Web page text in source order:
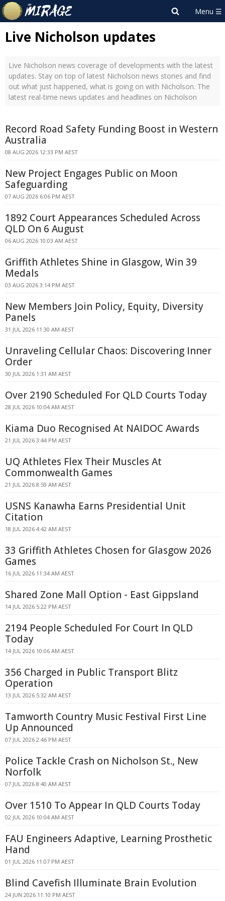
Live Nicholson updates
Live Nicholson news coverage of developments with the latest
updates. Stay on top of latest Nicholson news stories and find
out what just happened, what is going on with Nicholson. The
latest real-time news updates and headlines on Nicholson
Record Road Safety Funding Boost in Western
Australia
08 AUG 2026 12:33 PM AEST
New Project Engages Public on Moon
Safeguarding
07 AUG 2026 6:06 PM AEST
1892 Court Appearances Scheduled Across
QLD On 6 August
06 AUG 2026 10:03 AM AEST
Griffith Athletes Shine in Glasgow, Win 39
Medals
03 AUG 2026 3:14 PM AEST
New Members Join Policy, Equity, Diversity
Panels
31 JUL 2026 11:30 AM AEST
Unraveling Cellular Chaos: Discovering Inner
Order
30 JUL 2026 1:31 AM AEST
Over 2190 Scheduled For QLD Courts Today
28 JUL 2026 10:04 AM AEST
Kiama Duo Recognised At NAIDOC Awards
21 JUL 2026 3:44 PM AEST
UQ Athletes Flex Their Muscles At
Commonwealth Games
21 JUL 2026 8:59 AM AEST
USNS Kanawha Earns Presidential Unit
Citation
18 JUL 2026 4:42 AM AEST
33 Griffith Athletes Chosen for Glasgow 2026
Games
16 JUL 2026 11:34 AM AEST
Shared Zone Mall Option - East Gippsland
14 JUL 2026 5:22 PM AEST
2194 People Scheduled For Court In QLD
Today
14 JUL 2026 10:06 AM AEST
356 Charged in Public Transport Blitz
Operation
13 JUL 2026 5:32 AM AEST
Tamworth Country Music Festival First Line
Up Announced
07 JUL 2026 2:46 PM AEST
Police Tackle Crash on Nicholson St., New
Norfolk
07 JUL 2026 8:40 AM AEST
Over 1510 To Appear In QLD Courts Today
02 JUL 2026 10:04 AM AEST
FAU Engineers Adaptive, Learning Prosthetic
Hand
01 JUL 2026 11:07 PM AEST
Blind Cavefish Illuminate Brain Evolution
24 JUN 2026 11:10 PM AEST